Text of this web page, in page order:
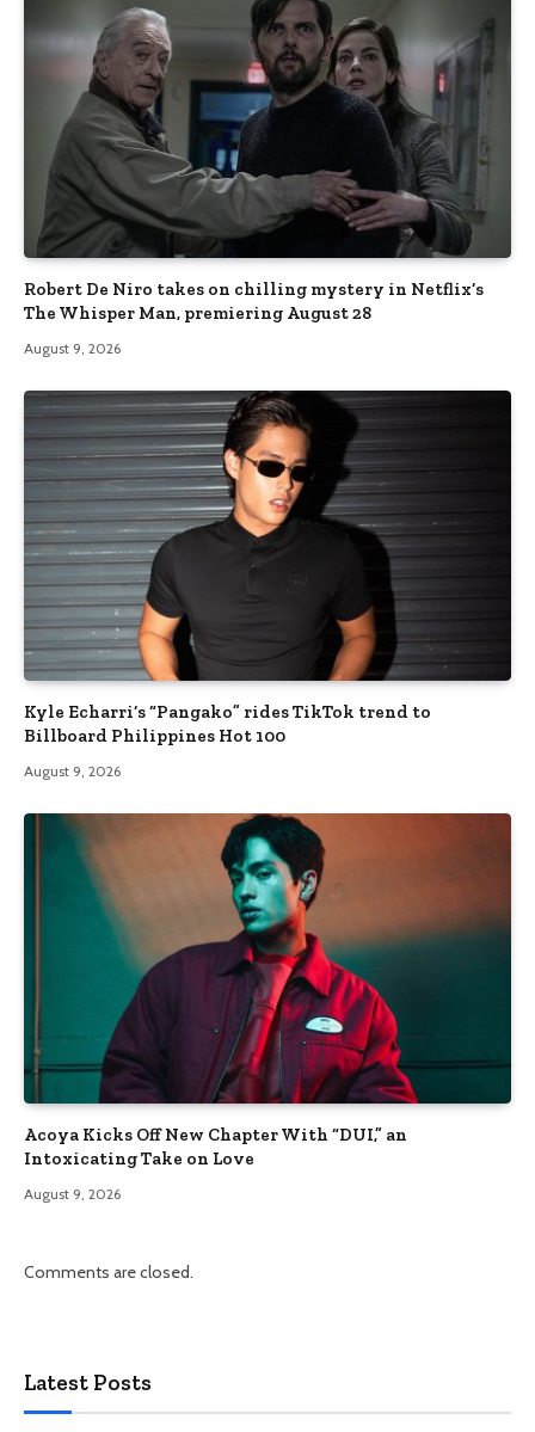
Robert De Niro takes on chilling mystery in Netflix’s
The Whisper Man, premiering August 28
August 9, 2026
Kyle Echarri’s “Pangako” rides TikTok trend to
Billboard Philippines Hot 100
August 9, 2026
Acoya Kicks Off New Chapter With “DUI,” an
Intoxicating Take on Love
August 9, 2026
Comments are closed.
Latest Posts